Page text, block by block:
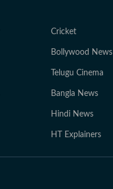
Cricket
Bollywood News
Telugu Cinema
Bangla News
Hindi News
HT Explainers